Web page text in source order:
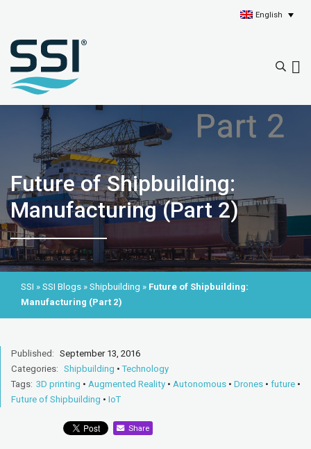
English
Future of Shipbuilding:
Manufacturing (Part 2)
SSI » SSI Blogs » Shipbuilding » Future of Shipbuilding:
Manufacturing (Part 2)
Published: September 13, 2016
Categories: Shipbuilding •Technology
Tags: 3D printing • Augmented Reality • Autonomous • Drones • future •
Future of Shipbuilding • IoT
Share